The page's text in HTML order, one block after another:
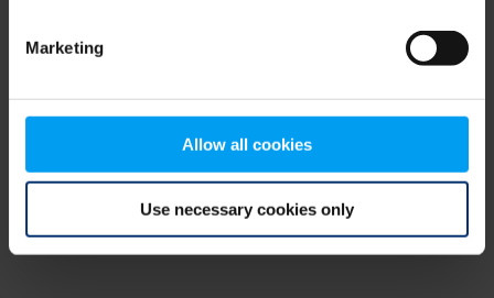
Marketing
Allow all cookies
Use necessary cookies only